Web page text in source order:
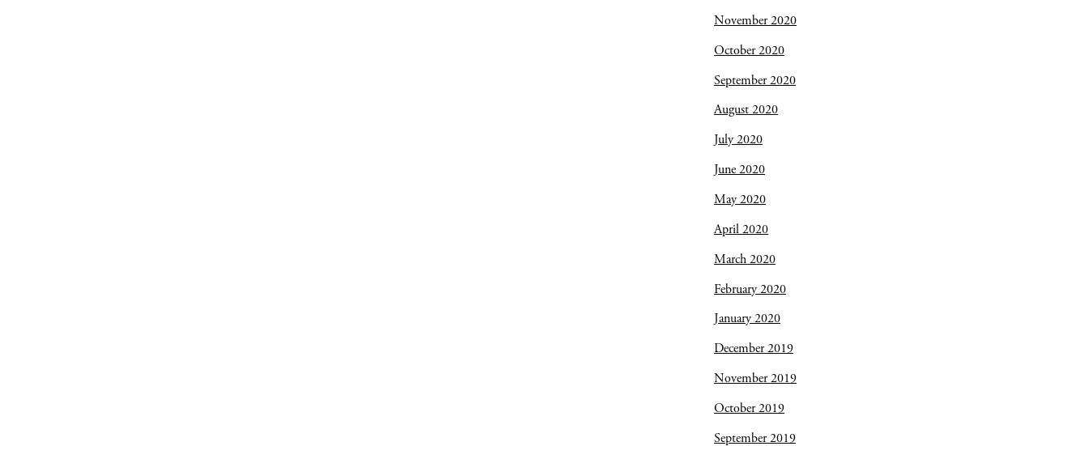
November 2020
October 2020
September 2020
August 2020
July 2020
June 2020
May 2020
April 2020
March 2020
February 2020
January 2020
December 2019
November 2019
October 2019
September 2019